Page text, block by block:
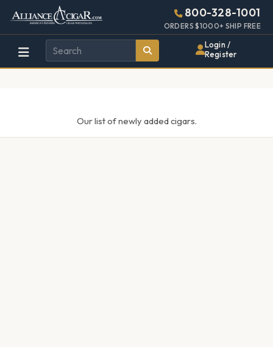
Alliance
Wholesale
Cigar
Page
Header
800-328-1001
ORDERS $1000+ SHIP FREE
Login /
Register
Our list of newly added cigars.
896h
(28em
(56em)